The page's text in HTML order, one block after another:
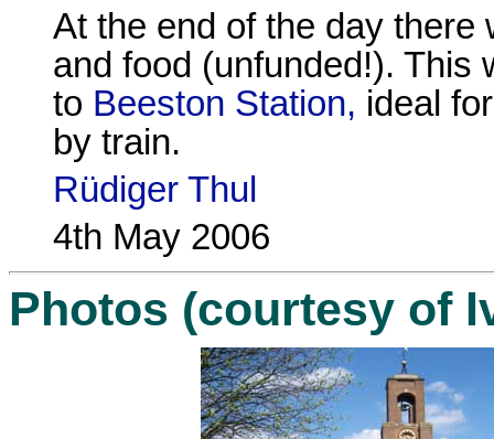
At the end of the day there
and food (unfunded!). This
to Beeston Station, ideal
by train.
Rüdiger Thul
4th May 2006
Photos (courtesy of